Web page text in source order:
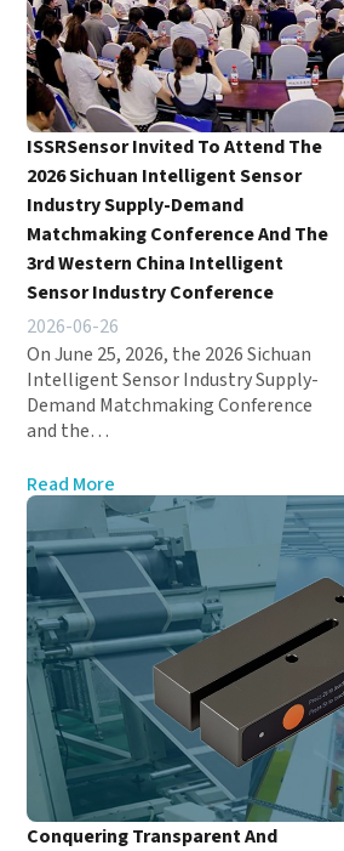
ISSRSensor Invited To Attend The
2026 Sichuan Intelligent Sensor
Industry Supply-Demand
Matchmaking Conference And The
3rd Western China Intelligent
Sensor Industry Conference
2026-06-26
On June 25, 2026, the 2026 Sichuan
Intelligent Sensor Industry Supply-
Demand Matchmaking Conference
and the…
Read More
Conquering Transparent And